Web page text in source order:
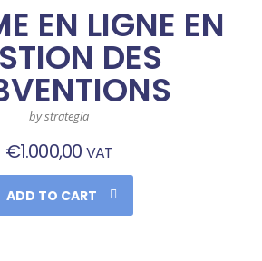
EN LIGNE EN
DES
by strategia
€1.000,00 VAT
ADD TO CART